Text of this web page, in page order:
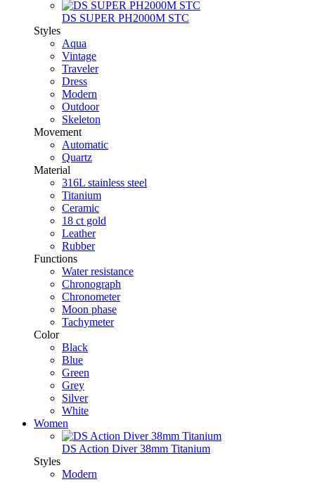
DS SUPER PH2000M STC
Styles
Aqua
Vintage
Traveler
Dress
Modern
Outdoor
Skeleton
Movement
Automatic
Quartz
Material
316L stainless steel
Titanium
Ceramic
18 ct gold
Leather
Rubber
Functions
Water resistance
Chronograph
Chronometer
Moon phase
Tachymeter
Color
Black
Blue
Green
Grey
Silver
White
Women
DS Action Diver 38mm Titanium
Styles
Modern